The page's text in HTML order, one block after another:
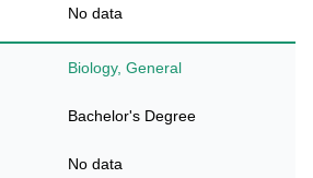
No data
Biology, General
Bachelor's Degree
No data